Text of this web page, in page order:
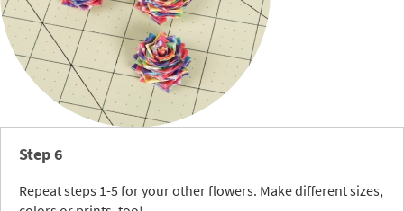
Step 6
Repeat steps 1-5 for your other flowers. Make different sizes,